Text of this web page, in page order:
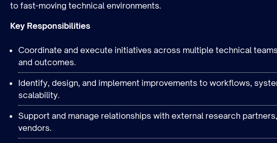
to fast-moving technical environments.
Key Responsibilities
Coordinate and execute initiatives across multiple technical
and outcomes.
Identify, design, and implement improvements to workflows,
scalability.
Support and manage relationships with external research
vendors.